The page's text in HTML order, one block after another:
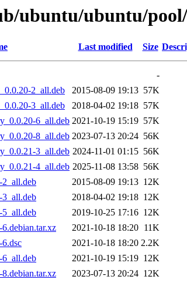
ubuntu/ubuntu/
Last modified Size
-
2_all.deb
2015-08-09 19:13 57K
3_all.deb
2018-04-02 19:18 57K
6_all.deb 2021-10-19 15:19 57K
8_all.deb 2023-07-13 20:24 56K
3_all.deb 2024-11-01 01:15 56K
4_all.deb 2025-11-08 13:58 56K
2_all.deb
2015-08-09 19:13 12K
3_all.deb
2018-04-02 19:18 12K
5_all.deb
2019-10-25 17:16 12K
2021-10-18 18:20 11K
6.dsc
2021-10-18 18:20 2.2K
6_all.deb
2021-10-19 15:19 12K
2023-07-13 20:24 12K